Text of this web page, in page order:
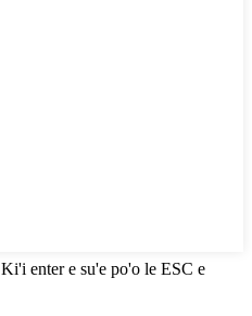
Ki'i enter e su'e po'o le ESC e